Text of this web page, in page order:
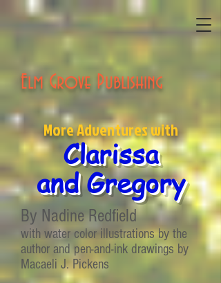
Elm Grove Publishing
More Adventures with
Clarissa
and Gregory
By Nadine Redfield
with water color illustrations by the
author and pen-and-ink drawings by
Macaeli J. Pickens